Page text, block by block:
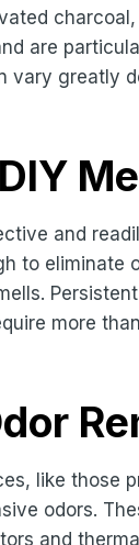
are
vary greatly
and
to
more
like those
odors.
and